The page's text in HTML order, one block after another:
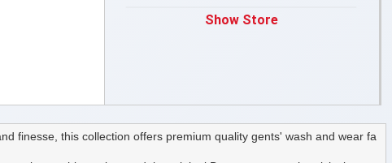
Show Store
finesse, this collection offers premium quality gents' wash and wear fa